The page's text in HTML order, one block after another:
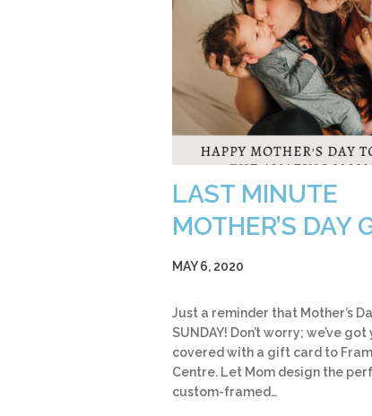
LAST MINUTE
MOTHER’S DAY
MAY 6, 2020
Just a reminder that Mother’s
SUNDAY! Don’t worry; we’ve got
covered with a gift card to
Centre. Let Mom design the
custom-framed…